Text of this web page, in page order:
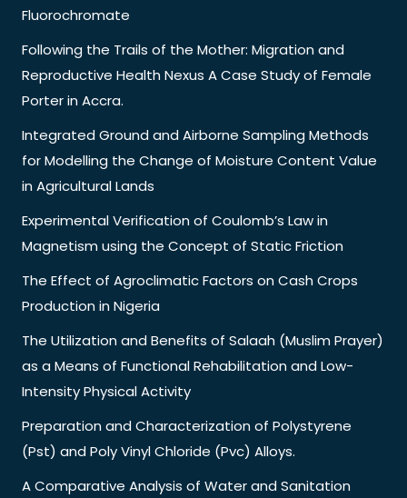
Fluorochromate
Following the Trails of the Mother: Migration and
Reproductive Health Nexus A Case Study of Female
Porter in Accra.
Integrated Ground and Airborne Sampling Methods
for Modelling the Change of Moisture Content Value
in Agricultural Lands
Experimental Verification of Coulomb’s Law in
Magnetism using the Concept of Static Friction
The Effect of Agroclimatic Factors on Cash Crops
Production in Nigeria
The Utilization and Benefits of Salaah (Muslim Prayer)
as a Means of Functional Rehabilitation and Low-
Intensity Physical Activity
Preparation and Characterization of Polystyrene
(Pst) and Poly Vinyl Chloride (Pvc) Alloys.
A Comparative Analysis of Water and Sanitation